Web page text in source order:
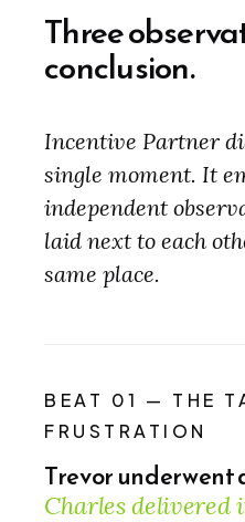
Three
conclusion.
Incentive Partner
single moment. It
independent
laid next to each
same place.
BEAT 01 — THE
FRUSTRATION
Trevor underwent
Charles delivered